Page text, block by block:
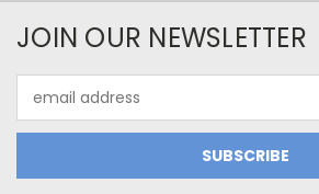
JOIN OUR NEWSLETTER
Address